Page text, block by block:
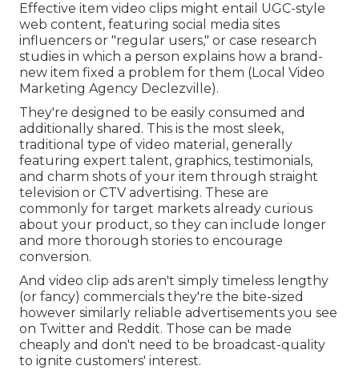
Effective item video clips might entail UGC-style
web content, featuring social media sites
influencers or "regular users," or case research
studies in which a person explains how a brand-
new item fixed a problem for them (Local Video
Marketing Agency Declezville).
They're designed to be easily consumed and
additionally shared. This is the most sleek,
traditional type of video material, generally
featuring expert talent, graphics, testimonials,
and charm shots of your item through straight
television or CTV advertising. These are
commonly for target markets already curious
about your product, so they can include longer
and more thorough stories to encourage
conversion.
And video clip ads aren't simply timeless lengthy
(or fancy) commercials they're the bite-sized
however similarly reliable advertisements you see
on Twitter and Reddit. Those can be made
cheaply and don't need to be broadcast-quality
to ignite customers' interest.